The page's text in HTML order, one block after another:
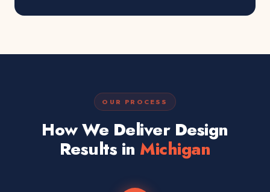
OUR PROCESS
How We Deliver Design
Results in Michigan